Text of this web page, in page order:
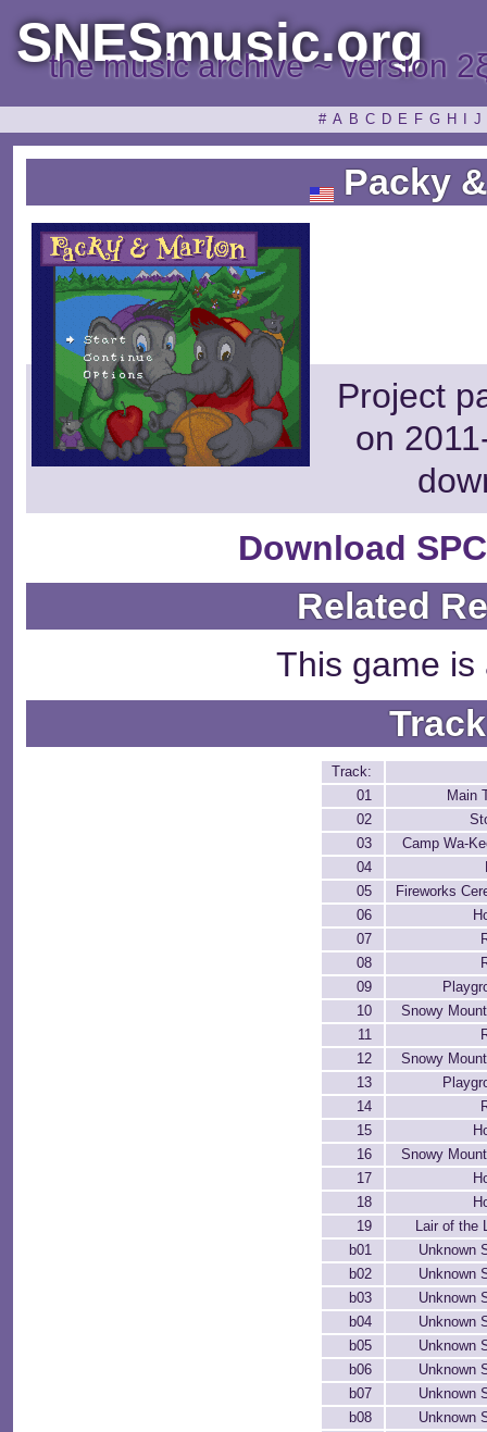
SNESmusic.org
the music archive ~ version
# A B C D E F G H J
Packy
Project
on
Download
Related
This game is
Track:
01
Main
02
03
Camp Wa-
04
05
Fireworks
06
07
08
09
10
Snowy
11
12
Snowy
13
14
15
16
Snowy
17
18
19
Lair of the
b01
Unknown
b02
Unknown
b03
Unknown
b04
Unknown
b05
Unknown
b06
Unknown
b07
Unknown
b08
Unknown